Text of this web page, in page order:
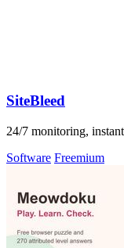
SiteBleed
24/7 monitoring,
Software Freemium